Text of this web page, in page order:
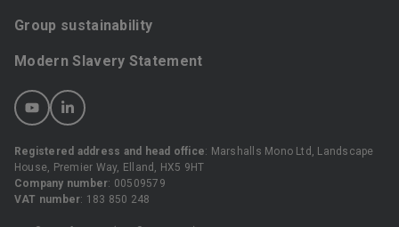
Group sustainability
Modern Slavery Statement
Registered address and head office: Marshalls Mono Ltd, Landscape
House, Premier Way, Elland, HX5 9HT
Company number: 00509579
VAT number: 183 850 248